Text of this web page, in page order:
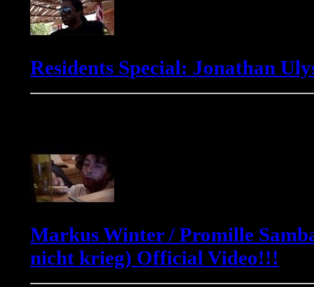
Residents Special: Jonathan
Markus Winter / Promille
nicht krieg) Official Video!!!